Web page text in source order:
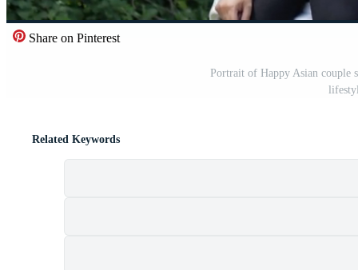
Share on Pinterest
Portrait of Happy Asian couple
Related Keywords